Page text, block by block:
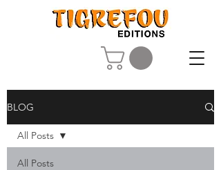
BLOG
All Posts
All Posts